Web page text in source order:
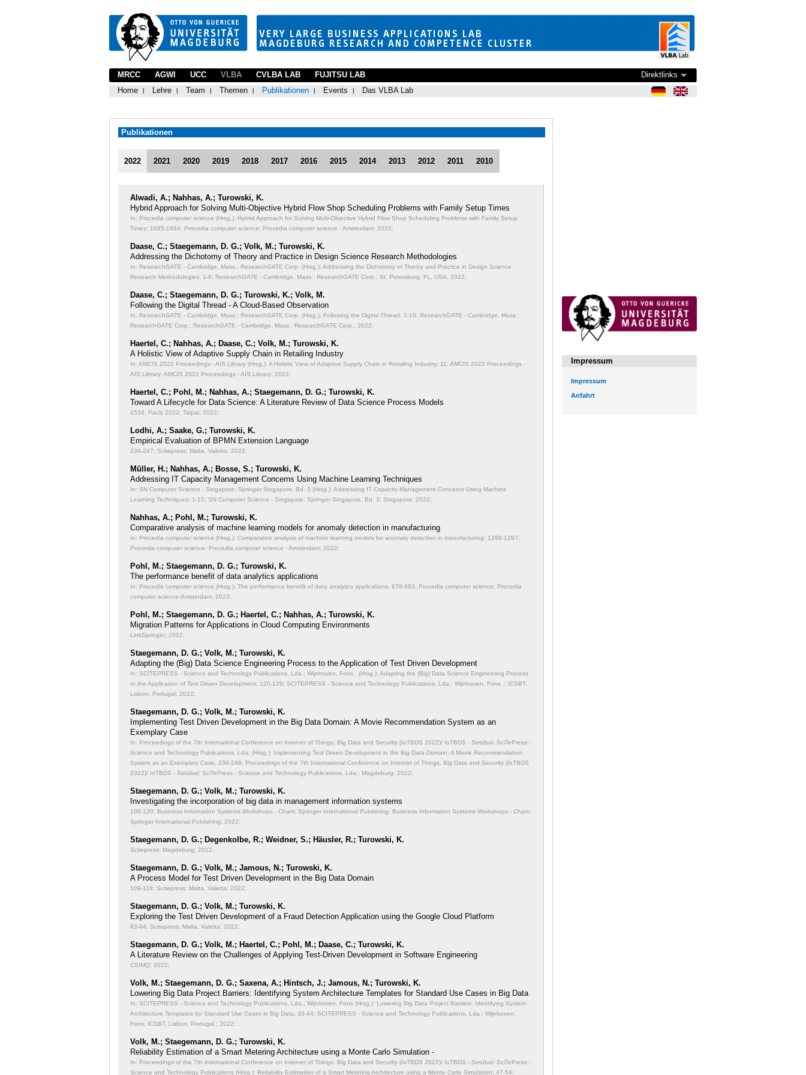
MRCC AGWI UCC
VLBA
Home
Lehre Team Themen Publikationen Events Das VLBA Lab
CVLBA LAB FUJITSU LAB Direktlinks
Publikationen
2022 2021 2020 2019 2018 2017 2016 2015 2014 2013 2012 2011 2010
Alwadi, A.; Nahhas, A.; Turowski, K.
Hybrid Approach for Solving Multi-Objective Hybrid Flow Shop Scheduling Problems with Family Setup Times
In: Procedia computer science (Hrsg.): Hybrid Approach for Solving Multi-Objective Hybrid Flow Shop Scheduling Problems with Family Setup
Times; 1685-1694; Procedia computer science; Procedia computer science - Amsterdam; 2022;
Daase, C.; Staegemann, D. G.; Volk, M.; Turowski, K.
Addressing the Dichotomy of Theory and Practice in Design Science Research Methodologies
In: ResearchGATE - Cambridge, Mass.: ResearchGATE Corp. (Hrsg.): Addressing the Dichotomy of Theory and Practice in Design Science
Research Methodologies; 1-6; ResearchGATE - Cambridge, Mass.: ResearchGATE Corp.; St. Petersburg, FL, USA; 2022;
Daase, C.; Staegemann, D. G.; Turowski, K.; Volk, M.
Following the Digital Thread - A Cloud-Based Observation
In: ResearchGATE - Cambridge, Mass.: ResearchGATE Corp. (Hrsg.): Following the Digital Thread; 1-10; ResearchGATE - Cambridge, Mass.:
ResearchGATE Corp.; ResearchGATE - Cambridge, Mass.: ResearchGATE Corp.; 2022;
Haertel, C.; Nahhas, A.; Daase, C.; Volk, M.; Turowski, K.
A Holistic View of Adaptive Supply Chain in Retailing Industry
In: AMCIS 2022 Proceedings - AIS Library (Hrsg.): A Holistic View of Adaptive Supply Chain in Retailing Industry; 11; AMCIS 2022 Proceedings -
AIS Library; AMCIS 2022 Proceedings - AIS Library; 2022;
Haertel, C.; Pohl, M.; Nahhas, A.; Staegemann, D. G.; Turowski, K.
Toward A Lifecycle for Data Science: A Literature Review of Data Science Process Models
1534; Pacis 2022; Taipai; 2022;
Lodhi, A.; Saake, G.; Turowski, K.
Empirical Evaluation of BPMN Extension Language
239-247; Scitepress; Malta, Valetta; 2022;
Müller, H.; Nahhas, A.; Bosse, S.; Turowski, K.
Addressing IT Capacity Management Concerns Using Machine Learning Techniques
In: SN Computer Science - Singapore: Springer Singapore, Bd. 3 (Hrsg.): Addressing IT Capacity Management Concerns Using Machine
Learning Techniques; 1-15; SN Computer Science - Singapore: Springer Singapore, Bd. 3; Singapore; 2022;
Nahhas, A.; Pohl, M.; Turowski, K.
Comparative analysis of machine learning models for anomaly detection in manufacturing
In: Procedia computer science (Hrsg.): Comparative analysis of machine learning models for anomaly detection in manufacturing; 1288-1297;
Procedia computer science; Procedia computer science - Amsterdam; 2022;
Pohl, M.; Staegemann, D. G.; Turowski, K.
The performance benefit of data analytics applications
In: Procedia computer science (Hrsg.): The performance benefit of data analytics applications; 679-683; Procedia computer science; Procedia
computer science-Amsterdam; 2022;
Pohl, M.; Staegemann, D. G.; Haertel, C.; Nahhas, A.; Turowski, K.
Migration Patterns for Applications in Cloud Computing Environments
LinkSpringer; 2022;
Staegemann, D. G.; Volk, M.; Turowski, K.
Adapting the (Big) Data Science Engineering Process to the Application of Test Driven Development
In: SCITEPRESS - Science and Technology Publications, Lda.; Wijnhoven, Fons . (Hrsg.): Adapting the (Big) Data Science Engineering Process
to the Application of Test Driven Development; 120-129; SCITEPRESS - Science and Technology Publications, Lda.; Wijnhoven, Fons .; ICSBT,
Lisbon, Portugal; 2022;
Staegemann, D. G.; Volk, M.; Turowski, K.
Implementing Test Driven Development in the Big Data Domain: A Movie Recommendation System as an
Exemplary Case
In: Proceedings of the 7th International Conference on Internet of Things, Big Data and Security (IoTBDS 2022)/ IoTBDS - Setúbal: SciTePress -
Science and Technology Publications, Lda. (Hrsg.): Implementing Test Driven Development in the Big Data Domain: A Movie Recommendation
System as an Exemplary Case; 239-248; Proceedings of the 7th International Conference on Internet of Things, Big Data and Security (IoTBDS
2022)/ IoTBDS - Setúbal: SciTePress - Science and Technology Publications, Lda.; Magdeburg; 2022;
Staegemann, D. G.; Volk, M.; Turowski, K.
Investigating the incorporation of big data in management information systems
109-120; Business Information Systems Workshops - Cham: Springer International Publishing; Business Information Systems Workshops - Cham:
Springer International Publishing; 2022;
Staegemann, D. G.; Degenkolbe, R.; Weidner, S.; Häusler, R.; Turowski, K.
Scitepress; Magdeburg; 2022;
Staegemann, D. G.; Volk, M.; Jamous, N.; Turowski, K.
A Process Model for Test Driven Development in the Big Data Domain
109-118; Scitepress; Malta, Valetta; 2022;
Staegemann, D. G.; Volk, M.; Turowski, K.
Exploring the Test Driven Development of a Fraud Detection Application using the Google Cloud Platform
83-94; Scitepress; Malta, Valetta; 2022;
Staegemann, D. G.; Volk, M.; Haertel, C.; Pohl, M.; Daase, C.; Turowski, K.
A Literature Review on the Challenges of Applying Test-Driven Development in Software Engineering
CSIMQ; 2022;
Volk, M.; Staegemann, D. G.; Saxena, A.; Hintsch, J.; Jamous, N.; Turowski, K.
Lowering Big Data Project Barriers: Identifying System Architecture Templates for Standard Use Cases in Big Data
In: SCITEPRESS - Science and Technology Publications, Lda.; Wijnhoven, Fons (Hrsg.): Lowering Big Data Project Barriers: Identifying System
Architecture Templates for Standard Use Cases in Big Data; 33-44; SCITEPRESS - Science and Technology Publications, Lda.; Wijnhoven,
Fons; ICSBT, Lisbon, Portugal,; 2022;
Volk, M.; Staegemann, D. G.; Turowski, K.
Reliability Estimation of a Smart Metering Architecture using a Monte Carlo Simulation -
In: Proceedings of the 7th International Conference on Internet of Things, Big Data and Security (IoTBDS 2022)/ IoTBDS - Setúbal: SciTePress -
Science and Technology Publications (Hrsg.): Reliability Estimation of a Smart Metering Architecture using a Monte Carlo Simulation; 47-54;
Impressum
Impressum
Anfahrt